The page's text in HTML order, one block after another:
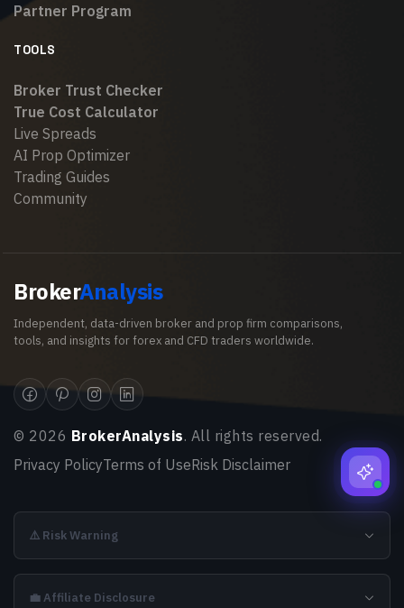
Partner Program
TOOLS
Broker Trust Checker
True Cost Calculator
Live Spreads
AI Prop Optimizer
Trading Guides
Community
BrokerAnalysis
Independent, data-driven broker and prop firm comparisons,
tools, and insights for forex and CFD traders worldwide.
© 2026 BrokerAnalysis. All rights reserved.
Privacy PolicyTerms of UseRisk Disclaimer
⚠️ Risk Warning
💼 Affiliate Disclosure